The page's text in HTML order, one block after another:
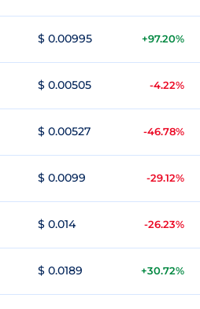
$ 0.00995 +97.20%
$ 0.00505 -4.22%
$ 0.00527 -46.78%
$ 0.0099 -29.12%
$ 0.014 -26.23%
$ 0.0189 +30.72%